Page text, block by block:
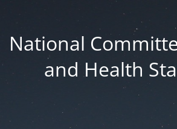
National
and Health